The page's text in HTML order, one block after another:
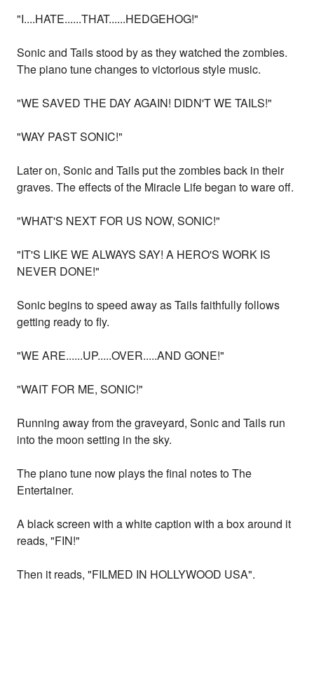
"I....HATE......THAT......HEDGEHOG!"
Sonic and Tails stood by as they watched the zombies.
The piano tune changes to victorious style music.
"WE SAVED THE DAY AGAIN! DIDN'T WE TAILS!"
"WAY PAST SONIC!"
Later on, Sonic and Tails put the zombies back in their
graves. The effects of the Miracle Life began to ware off.
"WHAT'S NEXT FOR US NOW, SONIC!"
"IT'S LIKE WE ALWAYS SAY! A HERO'S WORK IS
NEVER DONE!"
Sonic begins to speed away as Tails faithfully follows
getting ready to fly.
"WE ARE......UP.....OVER.....AND GONE!"
"WAIT FOR ME, SONIC!"
Running away from the graveyard, Sonic and Tails run
into the moon setting in the sky.
The piano tune now plays the final notes to The
Entertainer.
A black screen with a white caption with a box around it
reads, "FIN!"
Then it reads, "FILMED IN HOLLYWOOD USA".